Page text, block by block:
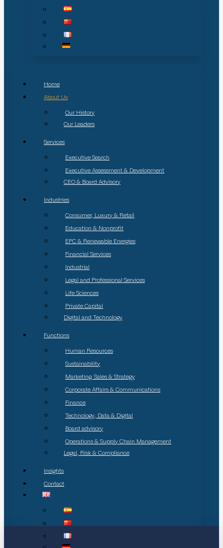
Home
About Us
Our History
Our Leaders
Services
Executive Search
Executive Assessment & Development
CEO & Board Advisory
Industries
Consumer, Luxury & Retail
Education & Nonprofit
EPC & Renewable Energies
Financial Services
Industrial
Legal and Professional Services
Life Sciences
Private Capital
Digital and Technology
Functions
Human Resources
Sustainability
Marketing, Sales & Strategy
Corporate Affairs & Communications
Finance
Technology, Data & Digital
Board advisory
Operations & Supply Chain Management
Legal, Risk & Compliance
Insights
Contact